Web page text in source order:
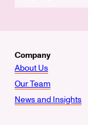
Company
About Us
Our Team
News and Insights